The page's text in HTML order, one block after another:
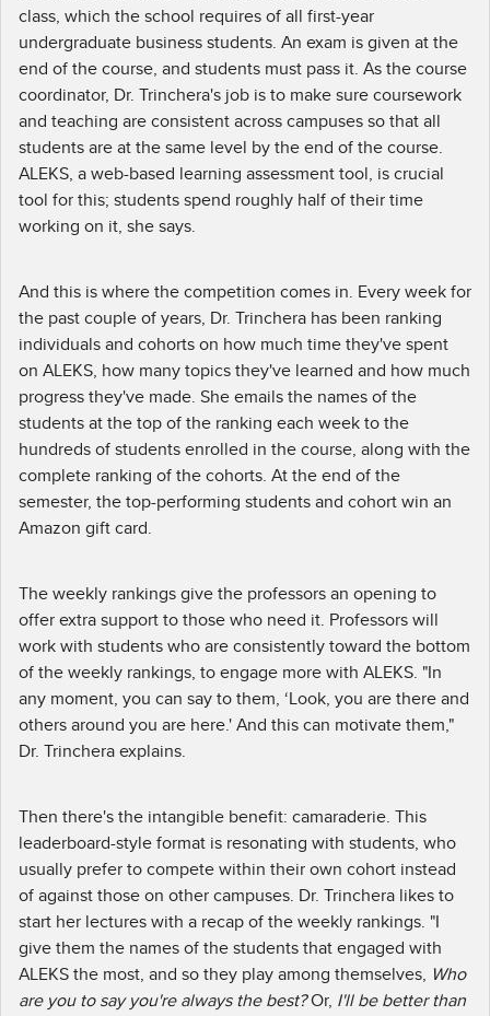
class, which the school requires of all first-year
undergraduate business students. An exam is given at the
end of the course, and students must pass it. As the course
coordinator, Dr. Trinchera's job is to make sure coursework
and teaching are consistent across campuses so that all
students are at the same level by the end of the course.
ALEKS, a web-based learning assessment tool, is crucial
tool for this; students spend roughly half of their time
working on it, she says.
And this is where the competition comes in. Every week for
the past couple of years, Dr. Trinchera has been ranking
individuals and cohorts on how much time they've spent
on ALEKS, how many topics they've learned and how much
progress they've made. She emails the names of the
students at the top of the ranking each week to the
hundreds of students enrolled in the course, along with the
complete ranking of the cohorts. At the end of the
semester, the top-performing students and cohort win an
Amazon gift card.
The weekly rankings give the professors an opening to
offer extra support to those who need it. Professors will
work with students who are consistently toward the bottom
of the weekly rankings, to engage more with ALEKS. "In
any moment, you can say to them, ‘Look, you are there and
others around you are here.' And this can motivate them,"
Dr. Trinchera explains.
Then there's the intangible benefit: camaraderie. This
leaderboard-style format is resonating with students, who
usually prefer to compete within their own cohort instead
of against those on other campuses. Dr. Trinchera likes to
start her lectures with a recap of the weekly rankings. "I
give them the names of the students that engaged with
ALEKS the most, and so they play among themselves,
Who
are you to say you're always the best?Or, I'll be better than